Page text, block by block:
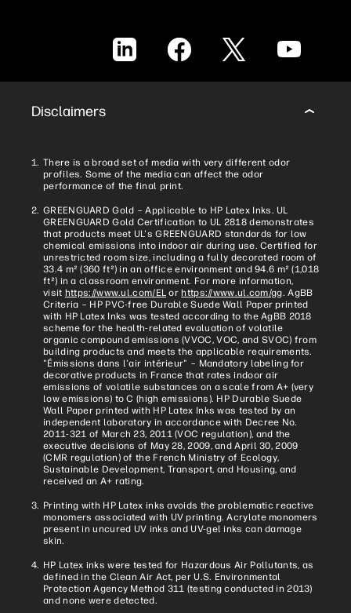
LinkedIn Facebook X YouTube
Disclaimers
There is a broad set of media with very different odor
profiles. Some of the media can affect the odor
performance of the final print.
GREENGUARD Gold – Applicable to HP Latex Inks. UL
GREENGUARD Gold Certification to UL 2818 demonstrates
that products meet UL's GREENGUARD standards for low
chemical emissions into indoor air during use. Certified for
unrestricted room size, including a fully decorated room of
33.4 m² (360 ft²) in an office environment and 94.6 m² (1,018
ft²) in a classroom environment. For more information,
visit https://www.ul.com/EL orhttps://www.ul.com/gg. AgBB
Criteria – HP PVC-free Durable Suede Wall Paper printed
with HP Latex Inks was tested according to the AgBB 2018
scheme for the health-related evaluation of volatile
organic compound emissions (VVOC, VOC, and SVOC) from
building products and meets the applicable requirements.
"Émissions dans l'air intérieur" – Mandatory labeling for
decorative products in France that rates indoor air
emissions of volatile substances on a scale from A+ (very
low emissions) to C (high emissions). HP Durable Suede
Wall Paper printed with HP Latex Inks was tested by an
independent laboratory in accordance with Decree No.
2011-321 of March 23, 2011 (VOC regulation), and the
executive decisions of May 28, 2009, and April 30, 2009
(CMR regulation) of the French Ministry of Ecology,
Sustainable Development, Transport, and Housing, and
received an A+ rating.
Printing with HP Latex inks avoids the problematic reactive
monomers associated with UV printing. Acrylate monomers
present in uncured UV inks and UV-gel inks can damage
skin.
HP Latex inks were tested for Hazardous Air Pollutants, as
defined in the Clean Air Act, per U.S. Environmental
Protection Agency Method 311 (testing conducted in 2013)
and none were detected.